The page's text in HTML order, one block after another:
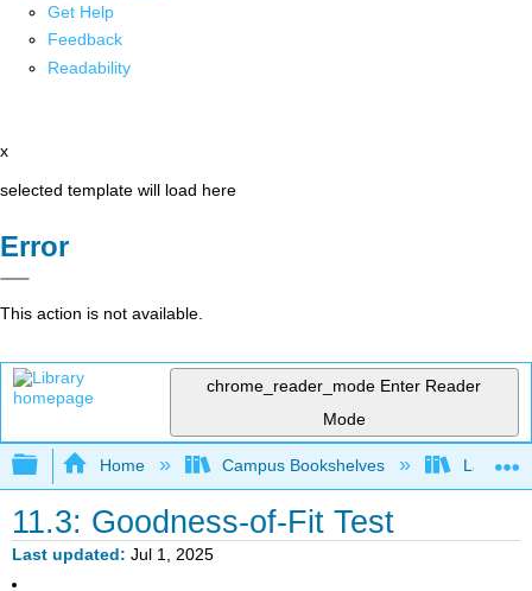
Get Help
Feedback
Readability
x
selected template will load here
Error
This action is not available.
chrome_reader_mode Enter Reader
Mode
Expand/collapse global hierarchy
Home Campus Bookshelves Lake
11.3: Goodness-of-Fit Test
Last updated Jul 1, 2025